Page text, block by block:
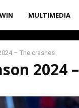
MULTIMEDIA
– The crashes
2024